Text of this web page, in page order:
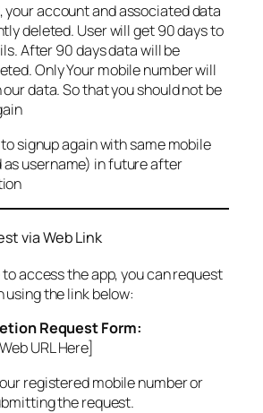
account and associated data
deleted. User will get 90 days to
After 90 days data will be
Only Your mobile number will
data. So that you should not be
signup again with same mobile
username) in future after
via Web Link
access the app, you can request
the link below:
Request Form:
URL Here]
registered mobile number or
the request.